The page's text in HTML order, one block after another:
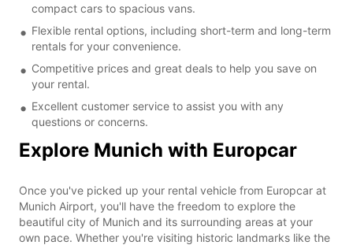
compact cars to spacious vans.
Flexible rental options, including short-term and long-term
rentals for your convenience.
Competitive prices and great deals to help you save on
your rental.
Excellent customer service to assist you with any
questions or concerns.
Explore Munich with Europcar
Once you've picked up your rental vehicle from Europcar at
Munich Airport, you'll have the freedom to explore the
beautiful city of Munich and its surrounding areas at your
own pace. Whether you're visiting historic landmarks like the